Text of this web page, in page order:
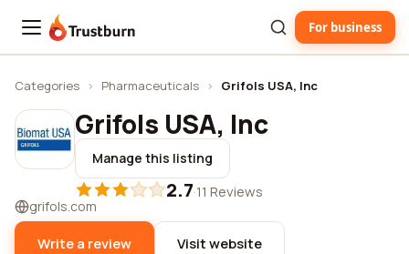
Trustburn For business
Categories › Pharmaceuticals › Grifols USA, Inc
Grifols USA, Inc
Manage this listing
2.7·11 Reviews
grifols.com
Write a review Visit website